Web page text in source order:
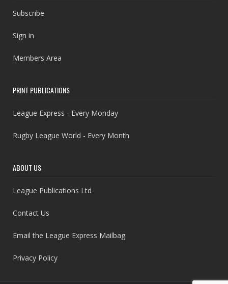
Subscribe
Sign in
Members Area
PRINT PUBLICATIONS
League Express - Every Monday
Rugby League World - Every Month
ABOUT US
League Publications Ltd
Contact Us
Email the League Express Mailbag
Privacy Policy